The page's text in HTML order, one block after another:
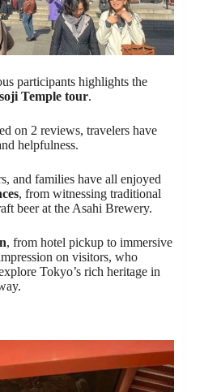
participants highlights the
Temple tour.
on 2 reviews, travelers have
helpfulness.
and families have all enjoyed
, from witnessing traditional
beer at the Asahi Brewery.
, from hotel pickup to immersive
on visitors, who
Tokyo’s rich heritage in